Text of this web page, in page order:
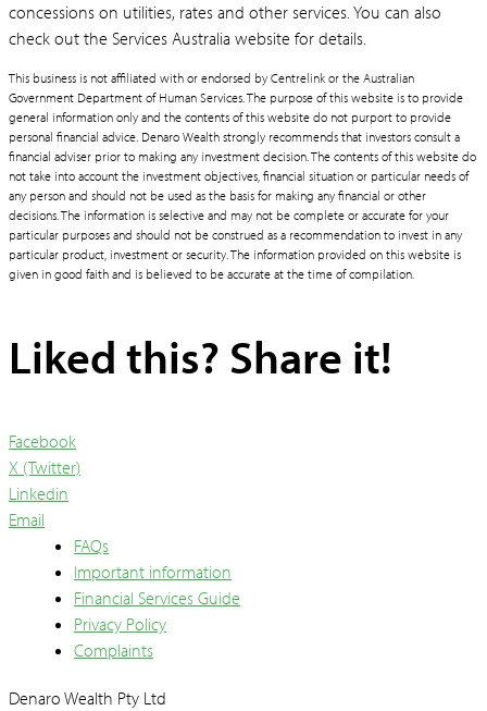
concessions on utilities, rates and other services. You can also
check out the Services Australia website for details.
This business is not affiliated with or endorsed by Centrelink or the Australian
Government Department of Human Services. The purpose of this website is to provide
general information only and the contents of this website do not purport to provide
personal financial advice. Denaro Wealth strongly recommends that investors consult a
financial adviser prior to making any investment decision. The contents of this website do
not take into account the investment objectives, financial situation or particular needs of
any person and should not be used as the basis for making any financial or other
decisions. The information is selective and may not be complete or accurate for your
particular purposes and should not be construed as a recommendation to invest in any
particular product, investment or security. The information provided on this website is
given in good faith and is believed to be accurate at the time of compilation.
Liked this? Share it!
Facebook
X (Twitter)
Linkedin
Email
FAQs
Important information
Financial Services Guide
Privacy Policy
Complaints
Denaro Wealth Pty Ltd